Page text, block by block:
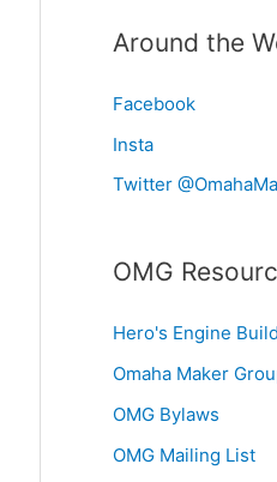
Around the
Facebook
Insta
Twitter
OMG
Hero's Engine
Omaha Maker
OMG Bylaws
OMG Mailing List